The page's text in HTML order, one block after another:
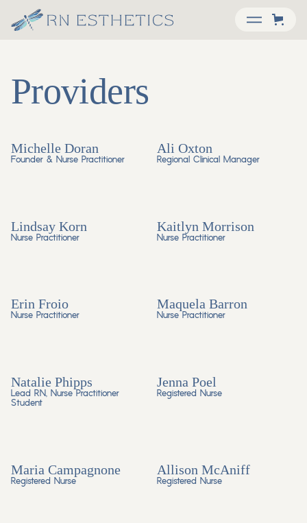
Providers
Michelle Doran
Founder & Nurse Practitioner
Ali Oxton
Regional Clinical Manager
Lindsay Korn
Nurse Practitioner
Kaitlyn Morrison
Nurse Practitioner
Erin Froio
Nurse Practitioner
Maquela Barron
Nurse Practitioner
Natalie Phipps
Lead RN, Nurse Practitioner
Student
Jenna Poel
Registered Nurse
Maria Campagnone
Registered Nurse
Allison McAniff
Registered Nurse